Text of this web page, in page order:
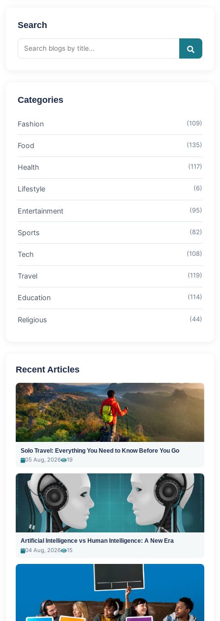
Search
Categories
Fashion (109)
Food (135)
Health (117)
Lifestyle (6)
Entertainment (95)
Sports (82)
Tech (108)
Travel (119)
Education (114)
Religious (44)
Recent Articles
Solo Travel: Everything You Need to Know Before You Go
05 Aug, 2026
19
Artificial Intelligence vs Human Intelligence: A New Era
04 Aug, 2026
15